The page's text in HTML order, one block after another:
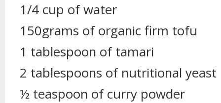
1/4 cup of water
150grams of organic firm tofu
1 tablespoon of tamari
2 tablespoons of nutritional yeast
½ teaspoon of curry powder